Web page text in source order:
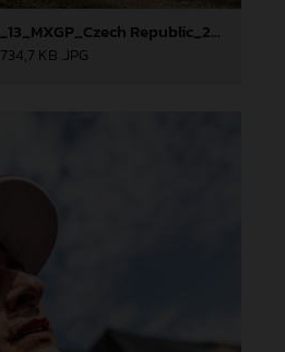
88483_Längenfelder_13_MXGP_Czech Republic_2024_JPA_96A5410
734,7 KB .JPG